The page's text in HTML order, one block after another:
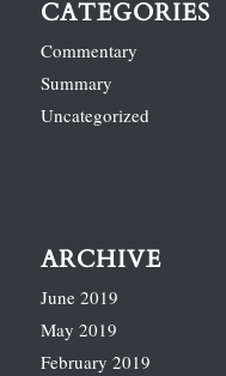
CATEGORIES
Commentary
Summary
Uncategorized
ARCHIVE
June 2019
May 2019
February 2019